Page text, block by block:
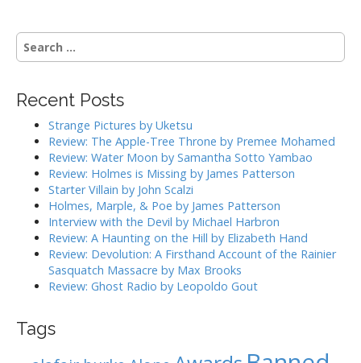
n
a
i
S
e
c
Recent Posts
Strange Pictures by Uketsu
Review: The Apple-Tree Throne by Premee Mohamed
Review: Water Moon by Samantha Sotto Yambao
Review: Holmes is Missing by James Patterson
Starter Villain by John Scalzi
Holmes, Marple, & Poe by James Patterson
Interview with the Devil by Michael Harbron
Review: A Haunting on the Hill by Elizabeth Hand
Review: Devolution: A Firsthand Account of the Rainier
Sasquatch Massacre by Max Brooks
Review: Ghost Radio by Leopoldo Gout
Tags